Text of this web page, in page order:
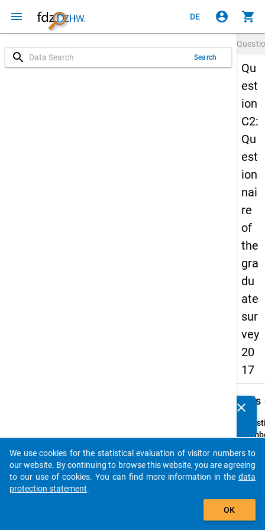
menu DE account_circle shopping_cart
search Search
Qu
est
ion
C2:
Qu
est
ion
nai
re
of
the
gra
du
ate
sur
vey
20
17
Details
Text:
an?
clear
auto_stories
add_shopping_cart
We use cookies for the statistical evaluation of visitor numbers to
our website. By continuing to browse this website, you are agreeing
to our use of cookies. You can find more information in the data
protection statement.
OK